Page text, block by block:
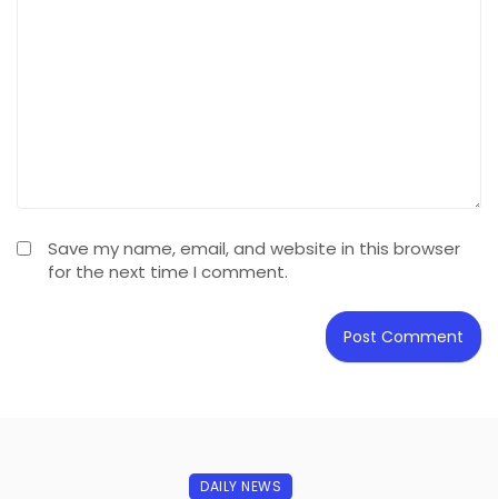
Save my name, email, and website in this browser
for the next time I comment.
DAILY NEWS